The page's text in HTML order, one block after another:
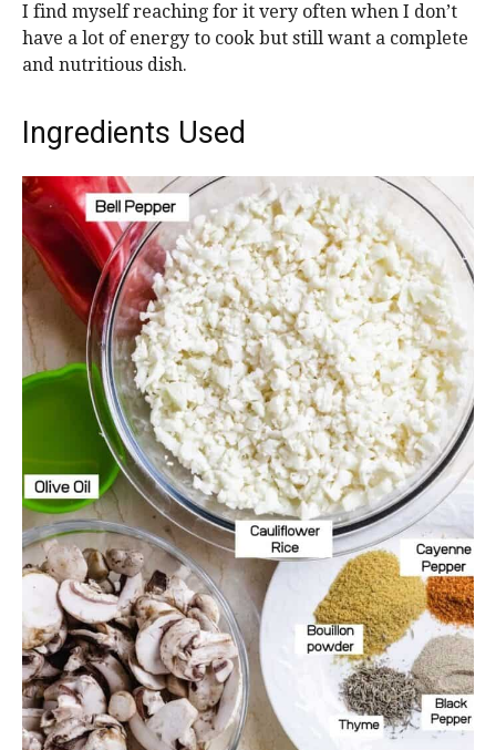
I find myself reaching for it very often when I don’t
have a lot of energy to cook but still want a complete
and nutritious dish.
Ingredients Used